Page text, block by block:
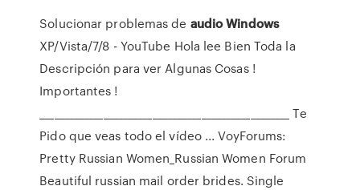
Solucionar problemas de audioWindows
XP/Vista/7/8 - YouTube Hola lee Bien Toda la
Descripción para ver Algunas Cosas !
Importantes !
________________________________________­___________ Te
Pido que veas todo el vídeo ...VoyForums:
Pretty Russian Women_Russian Women Forum
Beautiful russian mail order brides. Single